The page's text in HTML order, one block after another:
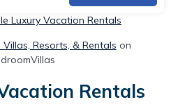
Luxury Vacation Rentals
Villas, Resorts, & Rentals on
Rentals